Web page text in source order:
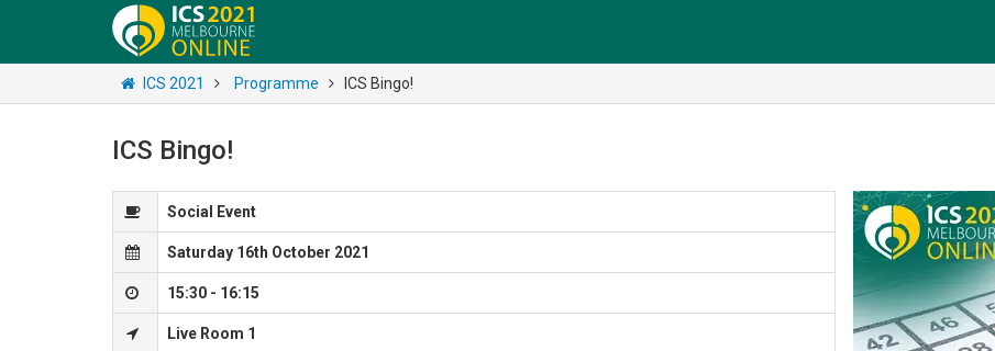
ICS 2021 Programme ICS Bingo!
ICS Bingo!
Social Event
Saturday 16th October 2021
15:30 - 16:15
Live Room 1